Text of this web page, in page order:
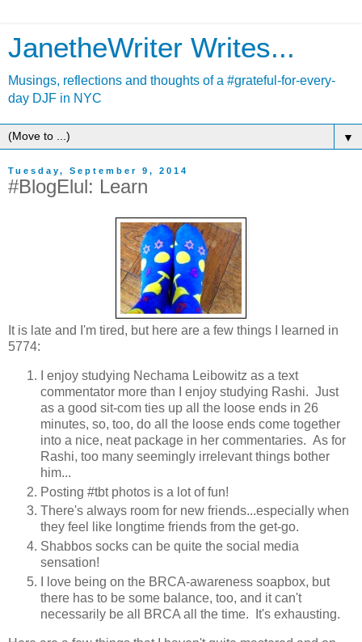
JanetheWriter Writes...
Musings, reflections and thoughts of a #grateful-for-every-
day DJF in NYC
▼
Tuesday, September 9, 2014
#BlogElul: Learn
It is late and I'm tired, but here are a few things I learned in
5774:
I enjoy studying Nechama Leibowitz as a text
commentator more than I enjoy studying Rashi. Just
as a good sit-com ties up all the loose ends in 26
minutes, so, too, do all the loose ends come together
into a nice, neat package in her commentaries. As for
Rashi, too many seemingly irrelevant things bother
him...
Posting #tbt photos is a lot of fun!
There's always room for new friends...especially when
they feel like longtime friends from the get-go.
Shabbos socks can be quite the social media
sensation!
I love being on the BRCA-awareness soapbox, but
there has to be some balance, too, and it can't
necessarily be all BRCA all the time. It's exhausting.